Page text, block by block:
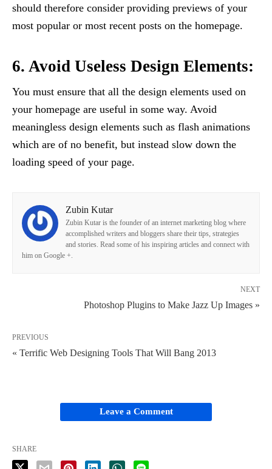
should therefore consider providing previews of your
most popular or most recent posts on the homepage.
6. Avoid Useless Design Elements:
You must ensure that all the design elements used on
your homepage are useful in some way. Avoid
meaningless design elements such as flash animations
which are of no benefit, but instead slow down the
loading speed of your page.
Zubin Kutar
Zubin Kutar is the founder of an internet marketing blog where
accomplished writers and bloggers share their tips, strategies
and stories. Read some of his inspiring articles and connect with
him on Google +.
NEXT
Photoshop Plugins to Make Jazz Up Images »
PREVIOUS
« Terrific Web Designing Tools That Will Bang 2013
Leave a Comment
SHARE